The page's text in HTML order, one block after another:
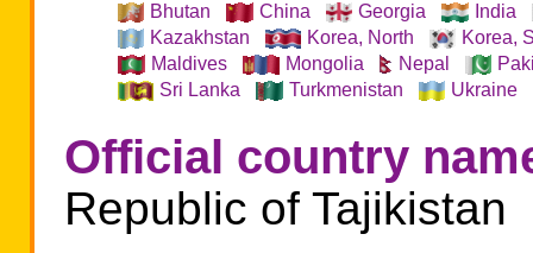
Bhutan
China Georgia
India
Kazakhstan
Korea, North
Korea,
Maldives
Mongolia Nepal
Sri Lanka
Turkmenistan Ukraine
Official country
Republic of Tajikistan